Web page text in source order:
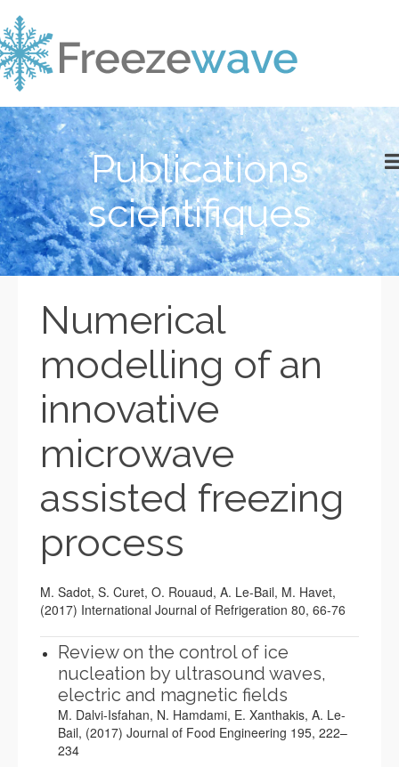
Publications
scientifiques
Numerical
modelling of an
innovative
microwave
assisted freezing
process
M. Sadot, S. Curet, O. Rouaud, A. Le-Bail, M. Havet,
(2017) International Journal of Refrigeration 80, 66-76
Review on the control of ice
nucleation by ultrasound waves,
electric and magnetic fields
M. Dalvi-Isfahan, N. Hamdami, E. Xanthakis, A. Le-
Bail, (2017) Journal of Food Engineering 195, 222–
234